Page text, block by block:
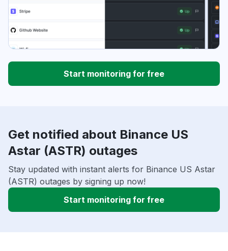
Start monitoring for free
Get notified about Binance US
Astar (ASTR) outages
Stay updated with instant alerts for Binance US Astar
(ASTR) outages by signing up now!
Start monitoring for free